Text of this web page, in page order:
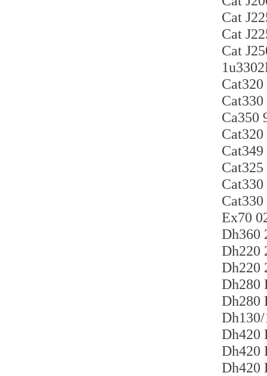
Cat
Cat
Cat
Ca350
Ex70
Dh360
Dh220
Dh220
Dh280
Dh280
Dh420
Dh420
Dh420